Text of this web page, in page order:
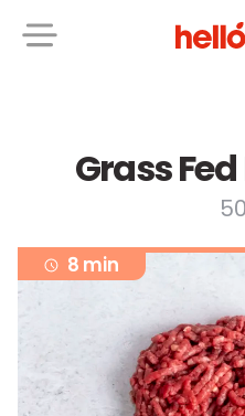
Grass
8 min